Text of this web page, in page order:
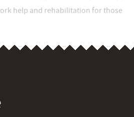
help and rehabilitation for those